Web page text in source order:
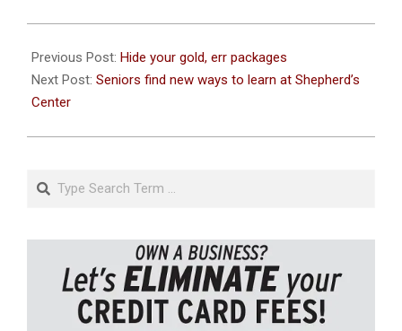
12-
21
Previous Post: Hide your gold, err packages
Next Post: Seniors find new ways to learn at Shepherd’s
Center
Search